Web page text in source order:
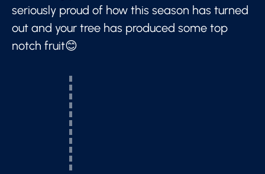
seriously proud of how this season has turned
out and your tree has produced some top
notch fruit😊